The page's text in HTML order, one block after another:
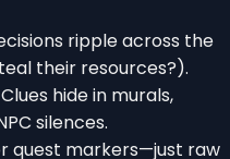
ripple across the
their resources?).
hide in murals,
silences.
quest markers—just raw